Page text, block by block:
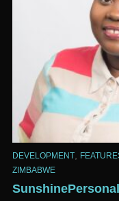
DEVELOPMENT
ZIMBABWE